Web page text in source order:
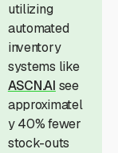
utilizing
automated
inventory
systems like
ASCN.AI see
approximatel
y 40% fewer
stock-outs